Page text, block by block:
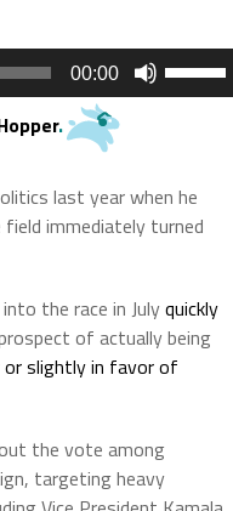
00:00
or
.
last year when he
field immediately turned
the race in Julyquickly
of actually being
slightly in favor of
the vote among
targeting heavy